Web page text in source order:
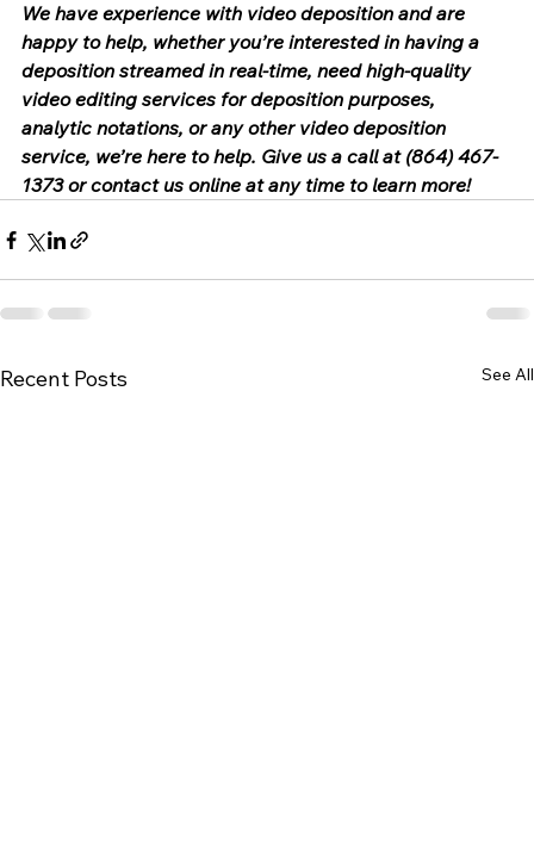
We have experience with video deposition and are
happy to help, whether you’re interested in having a
deposition streamed in real-time, need high-quality
video editing services for deposition purposes,
analytic notations, or any other video deposition
service, we’re here to help. Give us a call at (864) 467-
1373 or contact us online at any time to learn more!
Recent Posts See All